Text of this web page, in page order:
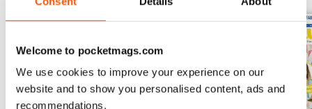
Welcome to pocketmags.com
We use cookies to improve your experience on our
website and to show you personalised content, ads and
recommendations.